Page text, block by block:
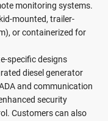
monitoring systems.
mounted, trailer-
or containerized for
specific designs
diesel generator
and communication
security
Customers can also